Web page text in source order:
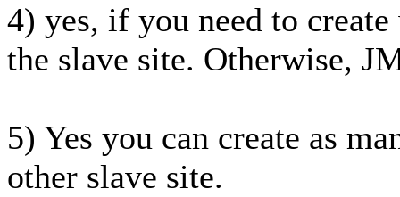
4) yes, if you need to
the slave site. Otherwise,
5) Yes you can create as
other slave site.